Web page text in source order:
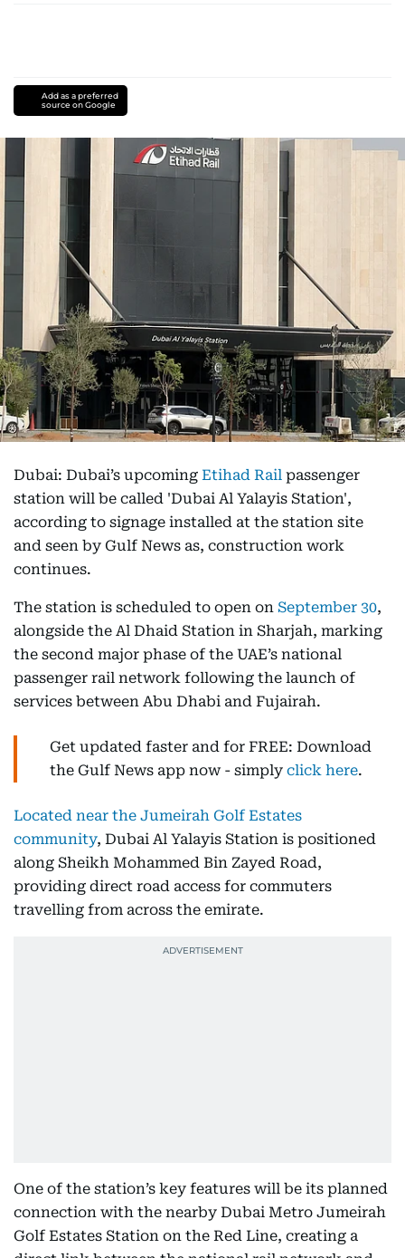
Add as a preferred
source on Google
Dubai: Dubai’s upcoming Etihad Rail passenger
station will be called 'Dubai Al Yalayis Station',
according to signage installed at the station site
and seen by Gulf News as, construction work
continues.
The station is scheduled to open on September 30,
alongside the Al Dhaid Station in Sharjah, marking
the second major phase of the UAE’s national
passenger rail network following the launch of
services between Abu Dhabi and Fujairah.
Get updated faster and for FREE: Download
the Gulf News app now - simply click here.
Located near the Jumeirah Golf Estates
community, Dubai Al Yalayis Station is positioned
along Sheikh Mohammed Bin Zayed Road,
providing direct road access for commuters
travelling from across the emirate.
One of the station’s key features will be its planned
connection with the nearby Dubai Metro Jumeirah
Golf Estates Station on the Red Line, creating a